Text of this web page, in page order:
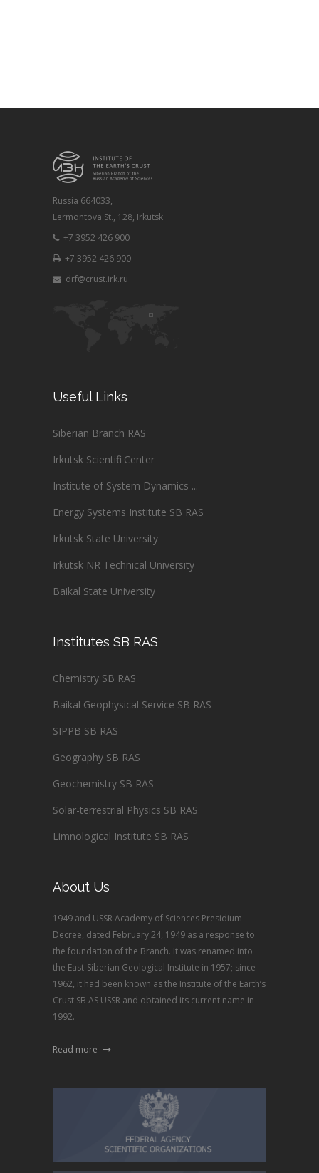
Russia 664033,
Lermontova St., 128, Irkutsk
+7 3952 426 900
+7 3952 426 900
drf@crust.irk.ru
Useful Links
Siberian Branch RAS
Irkutsk Scientific Center
Institute of System Dynamics ...
Energy Systems Institute SB RAS
Irkutsk State University
Irkutsk NR Technical University
Baikal State University
Institutes SB RAS
Chemistry SB RAS
Baikal Geophysical Service SB RAS
SIPPB SB RAS
Geography SB RAS
Geochemistry SB RAS
Solar-terrestrial Physics SB RAS
Limnological Institute SB RAS
About Us
1949 and USSR Academy of Sciences Presidium
Decree, dated February 24, 1949 as a response to
the foundation of the Branch. It was renamed into
the East-Siberian Geological Institute in 1957; since
1962, it had been known as the Institute of the Earth’s
Crust SB AS USSR and obtained its current name in
1992.
Read more